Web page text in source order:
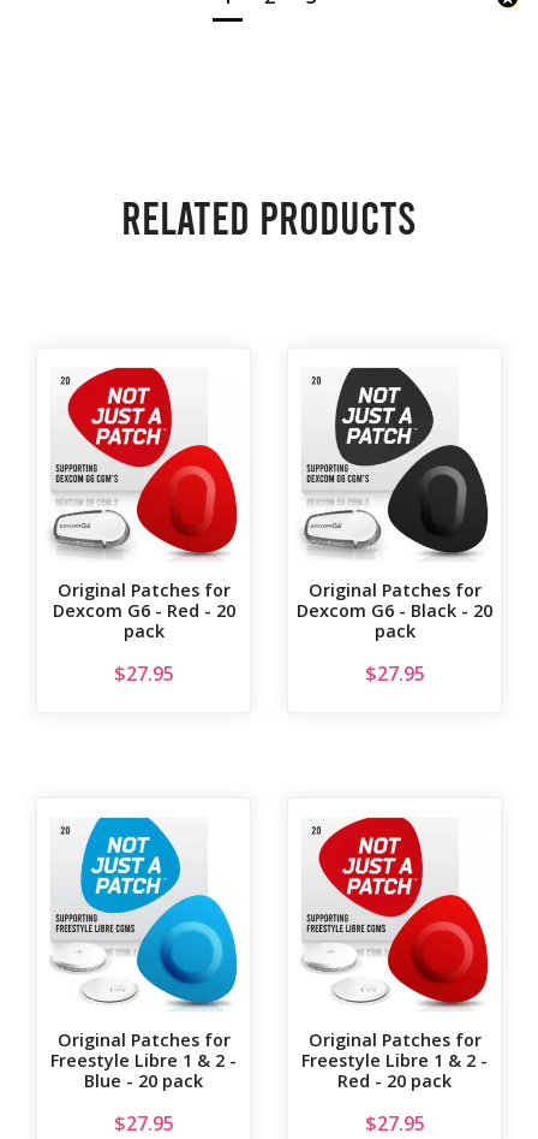
Related products
Original Patches for
Dexcom G6 - Red - 20
pack
$27.95
Original Patches for
Dexcom G6 - Black - 20
pack
$27.95
Original Patches for
Freestyle Libre 1 & 2 -
Blue - 20 pack
$27.95
Original Patches for
Freestyle Libre 1 & 2 -
Red - 20 pack
$27.95